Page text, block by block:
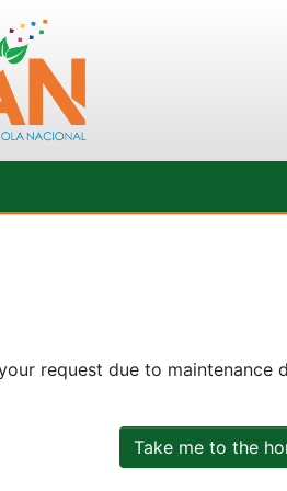
request due to
Take me to the